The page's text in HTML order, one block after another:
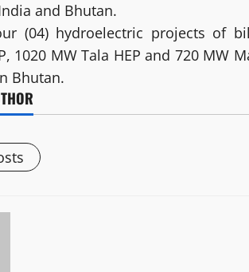
and Bhutan.
(04) hydroelectric projects of
1020 MW Tala HEP and 720 MW
Bhutan.